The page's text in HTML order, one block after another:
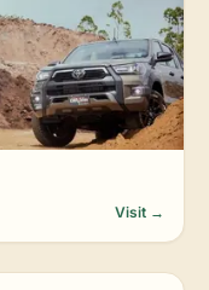
Visit →